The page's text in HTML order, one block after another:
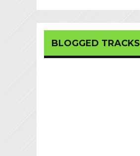
BLOGGED TRACKS